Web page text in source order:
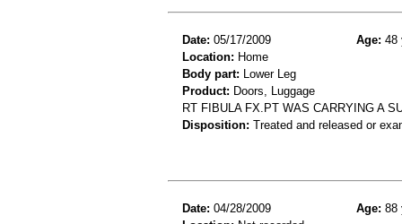
Date: 05/17/2009 Age: 48
Location: Home
Body part: Lower Leg
Product: Doors, Luggage
RT FIBULA FX.PT WAS CARRYING A
Disposition: Treated and released or
Date: 04/28/2009 Age: 88